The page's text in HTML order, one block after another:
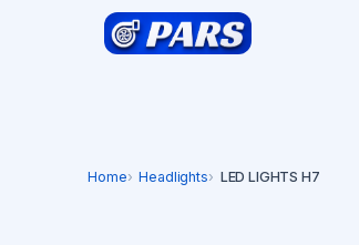
Home Headlights LED LIGHTS H7